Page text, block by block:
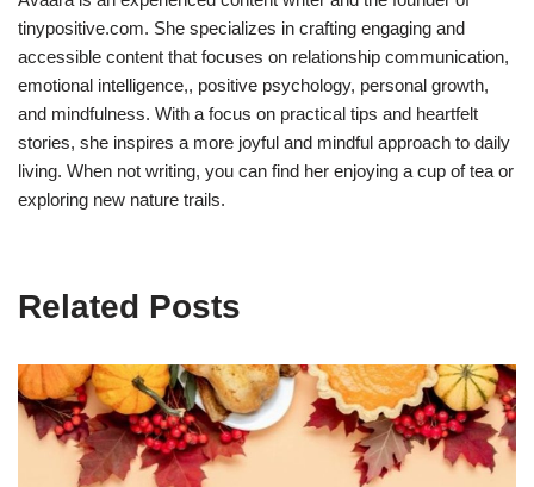
tinypositive.com. She specializes in crafting engaging and
accessible content that focuses on relationship communication,
emotional intelligence,, positive psychology, personal growth,
and mindfulness. With a focus on practical tips and heartfelt
stories, she inspires a more joyful and mindful approach to daily
living. When not writing, you can find her enjoying a cup of tea or
exploring new nature trails.
Related Posts